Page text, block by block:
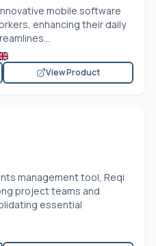
mobile software
enhancing their daily
View Product
management tool, Reqi
project teams and
essential